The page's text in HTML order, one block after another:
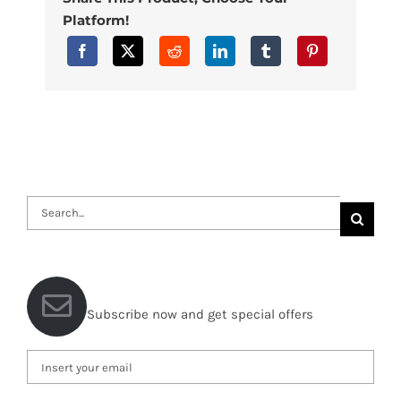
Platform!
Search
for:
Subscribe now and get special offers